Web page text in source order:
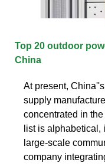
Top 20 outdoor
China
At present,
supply
concentrated in
list is alphabetical,
large-scale
company